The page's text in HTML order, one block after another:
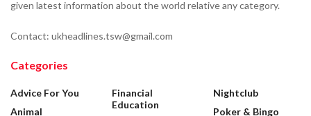
given latest information about the world relative any category.
Contact: ukheadlines.tsw@gmail.com
Categories
Advice For You
Animal
Financial
Education
Nightclub
Poker & Bingo